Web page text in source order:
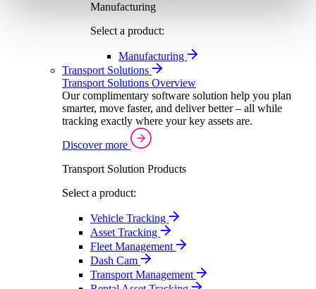
Manufacturing
Select a product:
Manufacturing
Transport Solutions
Transport Solutions Overview
Our complimentary software solution help you plan
smarter, move faster, and deliver better – all while
tracking exactly where your key assets are.
Discover more
Transport Solution Products
Select a product:
Vehicle Tracking
Asset Tracking
Fleet Management
Dash Cam
Transport Management